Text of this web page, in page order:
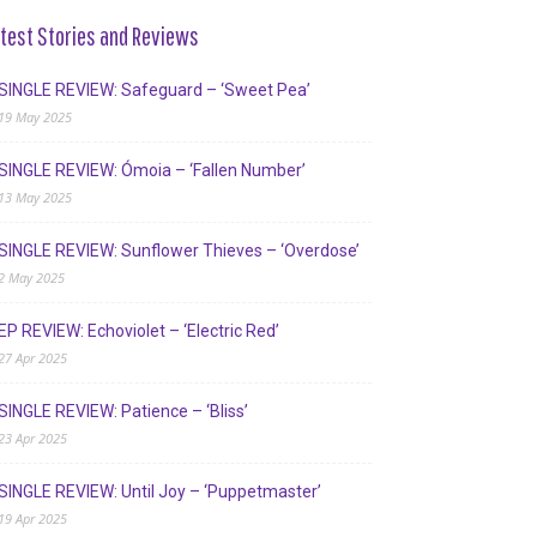
Stories and Reviews
REVIEW: Safeguard – ‘Sweet Pea’
May 2025
REVIEW: Ómoia – ‘Fallen Number’
May 2025
REVIEW: Sunflower Thieves – ‘Overdose’
May 2025
REVIEW: Echoviolet – ‘Electric Red’
Apr 2025
REVIEW: Patience – ‘Bliss’
Apr 2025
REVIEW: Until Joy – ‘Puppetmaster’
Apr 2025